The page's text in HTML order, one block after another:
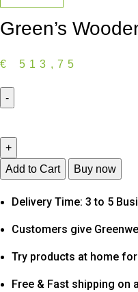
Green’s
€ 513,75
Ergonomic
Kneeling
Chair
Black
Fabric
Add to Cart Buy now
Delivery Time: 3 to 5
Customers give
Try products at home
Free & Fast shipping on